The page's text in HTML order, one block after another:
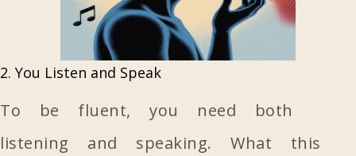
2. You Listen and Speak
To be fluent, you need both
listening and speaking. What this